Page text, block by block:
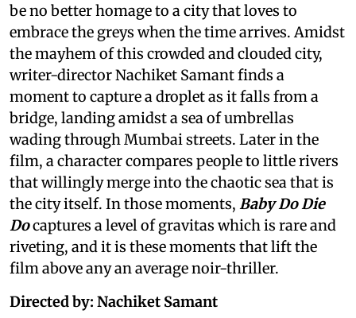
be no better homage to a city that loves to
embrace the greys when the time arrives. Amidst
the mayhem of this crowded and clouded city,
writer-director Nachiket Samant finds a
moment to capture a droplet as it falls from a
bridge, landing amidst a sea of umbrellas
wading through Mumbai streets. Later in the
film, a character compares people to little rivers
that willingly merge into the chaotic sea that is
the city itself. In those moments, Baby Do Die
Docaptures a level of gravitas which is rare and
riveting, and it is these moments that lift the
film above any an average noir-thriller.
Directed by: Nachiket Samant